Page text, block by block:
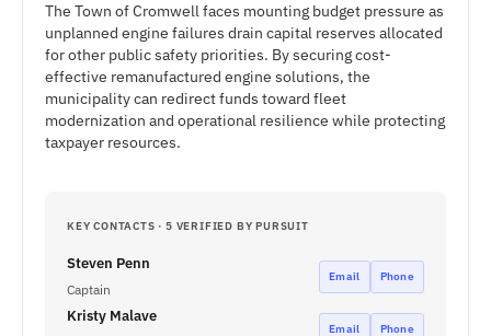
The Town of Cromwell faces mounting budget pressure as
unplanned engine failures drain capital reserves allocated
for other public safety priorities. By securing cost-
effective remanufactured engine solutions, the
municipality can redirect funds toward fleet
modernization and operational resilience while protecting
taxpayer resources.
KEY CONTACTS · 5 VERIFIED BY PURSUIT
Steven Penn
Captain
Email Phone
Kristy Malave
Email Phone